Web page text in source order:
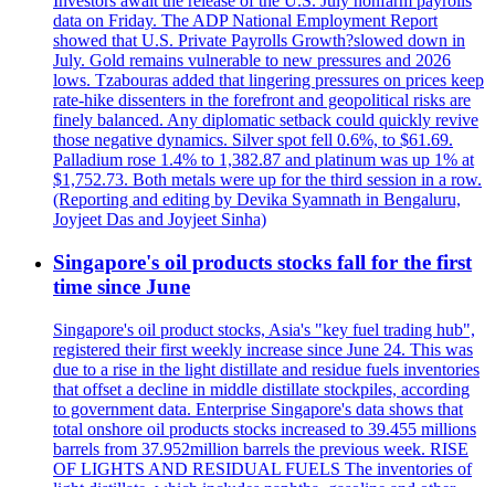
data on Friday. The ADP National Employment Report
showed that U.S. Private Payrolls Growth?slowed down in
July. Gold remains vulnerable to new pressures and 2026
lows. Tzabouras added that lingering pressures on prices keep
rate-hike dissenters in the forefront and geopolitical risks are
finely balanced. Any diplomatic setback could quickly revive
those negative dynamics. Silver spot fell 0.6%, to $61.69.
Palladium rose 1.4% to 1,382.87 and platinum was up 1% at
$1,752.73. Both metals were up for the third session in a row.
(Reporting and editing by Devika Syamnath in Bengaluru,
Joyjeet Das and Joyjeet Sinha)
Singapore's oil products stocks fall for the first
time since June
Singapore's oil product stocks, Asia's "key fuel trading hub",
registered their first weekly increase since June 24. This was
due to a rise in the light distillate and residue fuels inventories
that offset a decline in middle distillate stockpiles, according
to government data. Enterprise Singapore's data shows that
total onshore oil products stocks increased to 39.455 millions
barrels from 37.952million barrels the previous week. RISE
OF LIGHTS AND RESIDUAL FUELS The inventories of